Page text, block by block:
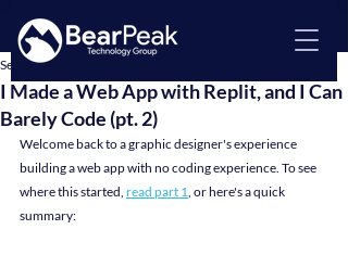
I Made a Web App with Replit, and I Can
Barely Code (pt. 2)
Sep 30, 2025
Welcome back to a graphic designer's experience
building a web app with no coding experience. To see
where this started, read part 1, or here's a quick
summary: